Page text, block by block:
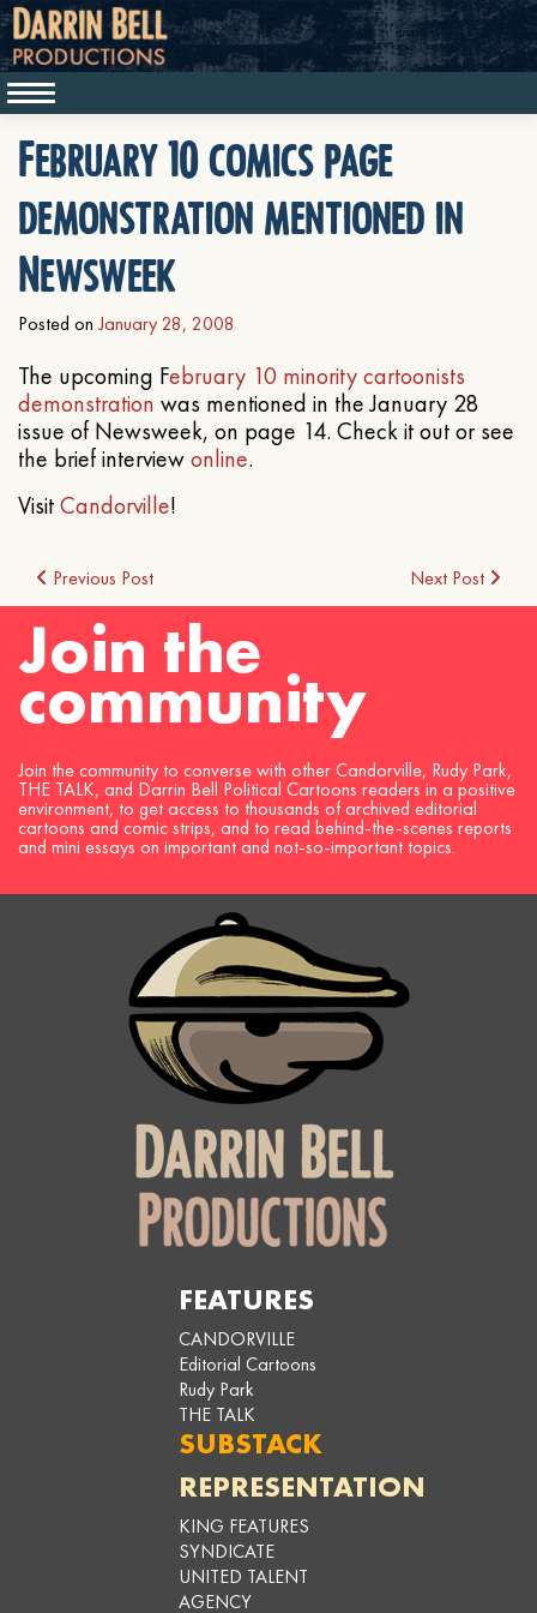
February 10 comics page
demonstration mentioned in
Newsweek
Posted on January 28, 2008
The upcoming February 10 minority cartoonists
demonstration was mentioned in the January 28
issue of Newsweek, on page 14. Check it out or see
the brief interviewonline.
VisitCandorville!
Post
navigation
Previous Post Next Post
Join the
community
Join the community to converse with other Candorville, Rudy Park,
THE TALK, and Darrin Bell Political Cartoons readers in a positive
environment, to get access to thousands of archived editorial
cartoons and comic strips, and to read behind-the-scenes reports
and mini essays on important and not-so-important topics.
FEATURES
CANDORVILLE
Editorial Cartoons
Rudy Park
THE TALK
SUBSTACK
REPRESENTATION
KING FEATURES
SYNDICATE
UNITED TALENT
AGENCY